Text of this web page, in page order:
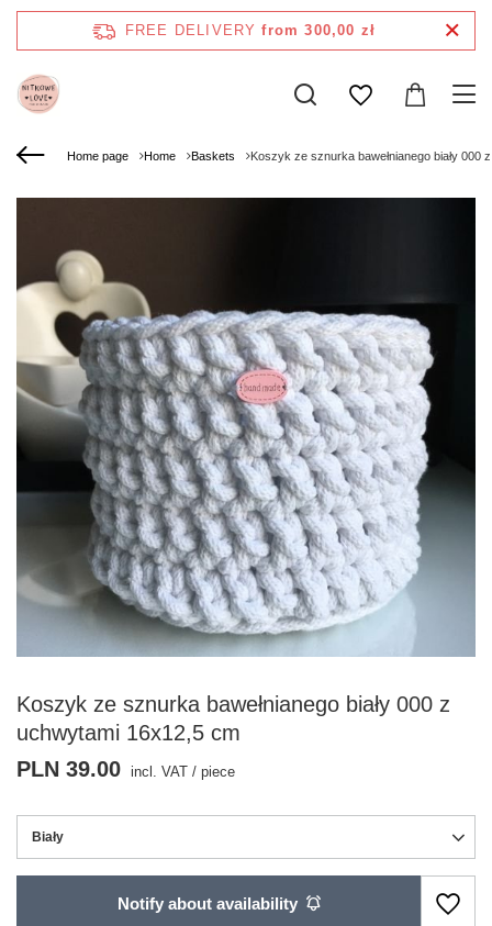
FREE DELIVERY from 300,00 zł
Home page Home Baskets Koszyk ze sznurka bawełnianego biały 000
Koszyk ze sznurka bawełnianego biały 000 z
uchwytami 16x12,5 cm
Biały
PLN 39.00 incl. VAT / piece
Notify about availability